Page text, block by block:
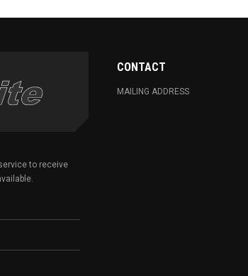
to receive
CONTACT
MAILING ADDRESS